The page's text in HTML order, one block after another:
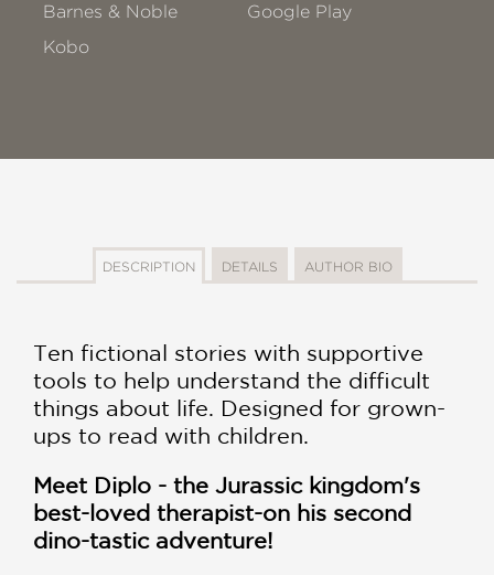
Barnes & Noble
Google Play
Kobo
DESCRIPTION DETAILS AUTHOR BIO
Ten fictional stories with supportive
tools to help understand the difficult
things about life. Designed for grown-
ups to read with children.
Meet Diplo - the Jurassic kingdom's
best-loved therapist-on his second
dino-tastic adventure!